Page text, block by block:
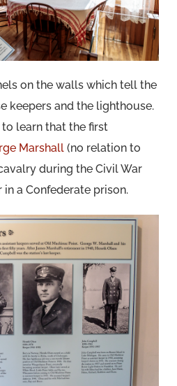
on the walls which tell the
keepers and the lighthouse.
learn that the first
Marshall (no relation to
during the Civil War
a Confederate prison.